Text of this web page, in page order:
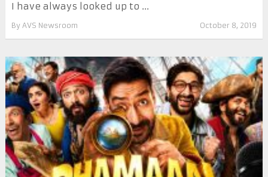
I have always looked up to ...
By AVS Newsroom October 8, 2019